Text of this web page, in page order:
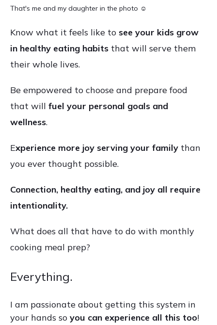
That's me and my daughter in the photo ☺
Know what it feels like to see your kids grow
in healthy eating habits that will serve them
their whole lives.
Be empowered to choose and prepare food
that will fuel your personal goals and
wellness.
Experience more joy serving your family than
you ever thought possible.
Connection, healthy eating, and joy all require
intentionality.
What does all that have to do with monthly
cooking meal prep?
Everything.
I am passionate about getting this system in
your hands so you can experience all this too!